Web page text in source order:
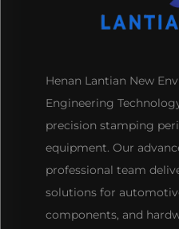
Henan Lantian New
Engineering
precision stamping
equipment. Our
professional team
solutions for
components, and